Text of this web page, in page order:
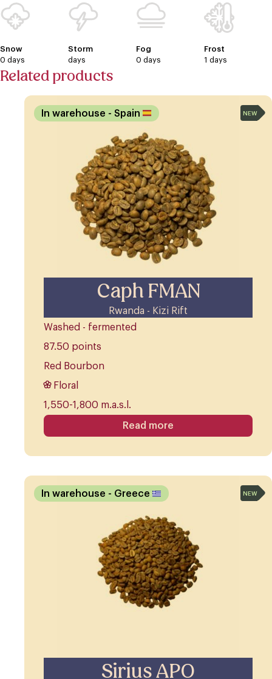
Snow
0 days
Storm
days
Fog
0 days
Frost
1 days
Related products
Caph FMAN
Rwanda - Kizi Rift
In warehouse - Spain
Washed - fermented
87.50 points
Red Bourbon
Floral
1,550-1,800 m.a.s.l.
NEW
Read more
Sirius APO
In warehouse - Greece NEW